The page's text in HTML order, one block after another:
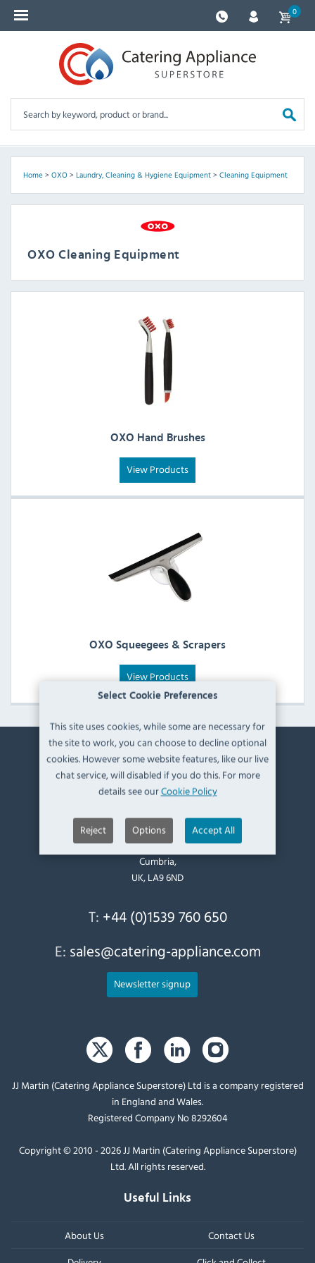
Select Cookie Preferences
This site uses cookies, while some are necessary for
the site to work, you can choose to decline optional
cookies. However some website features, like our live
chat service, will disabled if you do this. For more
details see ourCookie Policy
Reject Options Accept All
0
Home> OXO> Laundry, Cleaning & Hygiene Equipment> Cleaning Equipment
OXO Cleaning Equipment
OXO Hand Brushes
View Products
OXO Squeegees & Scrapers
View Products
Contact Information
Catering Appliance Superstore,
Mintsfeet Industrial Estate,
Kendal,
Cumbria,
UK, LA9 6ND
T: +44 (0)1539 760 650
E: sales@catering-appliance.com
Newsletter signup
JJ Martin (Catering Appliance Superstore) Ltd is a company registered
in England and Wales.
Registered Company No 8292604
Copyright © 2010 - 2026 JJ Martin (Catering Appliance Superstore)
Ltd. All rights reserved.
Useful Links
About Us
Contact Us